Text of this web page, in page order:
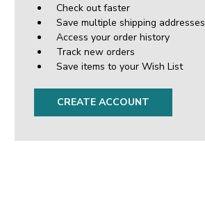
Check out faster
Save multiple shipping addresses
Access your order history
Track new orders
Save items to your Wish List
CREATE ACCOUNT